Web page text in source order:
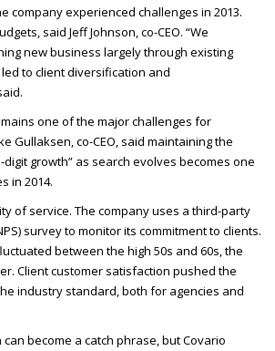
company experienced challenges in 2013.
said Jeff Johnson, co-CEO. “We
new business largely through existing
to client diversification and
one of the major challenges for
Gullaksen, co-CEO, said maintaining the
growth” as search evolves becomes one
in 2014.
of service. The company uses a third-party
) survey to monitor its commitment to clients.
between the high 50s and 60s, the
Client customer satisfaction pushed the
industry standard, both for agencies and
become a catch phrase, but Covario